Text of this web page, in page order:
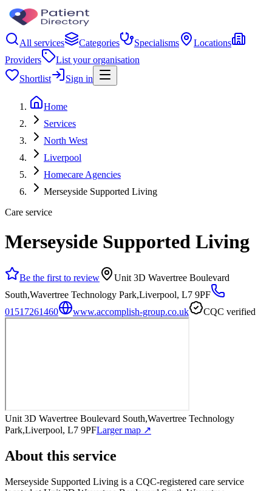
All services Categories Specialisms
Locations
Providers
List your organisation
Shortlist
Sign in
Home
Services
North West
Liverpool
Homecare Agencies
Merseyside Supported Living
Care service
Merseyside Supported Living
Be the first to review
Unit 3D Wavertree Boulevard
South,Wavertree Technology Park,Liverpool, L7 9PF
01517261460
www.accomplish-group.co.uk CQC verified
Unit 3D Wavertree Boulevard South,Wavertree Technology
Park,Liverpool, L7 9PFLarger map ↗
About this service
Merseyside Supported Living is a CQC-registered care service